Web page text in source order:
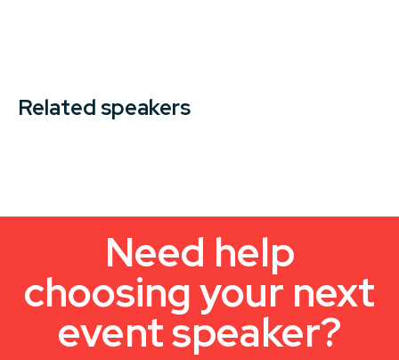
Related speakers
Need help
choosing your next
event speaker?